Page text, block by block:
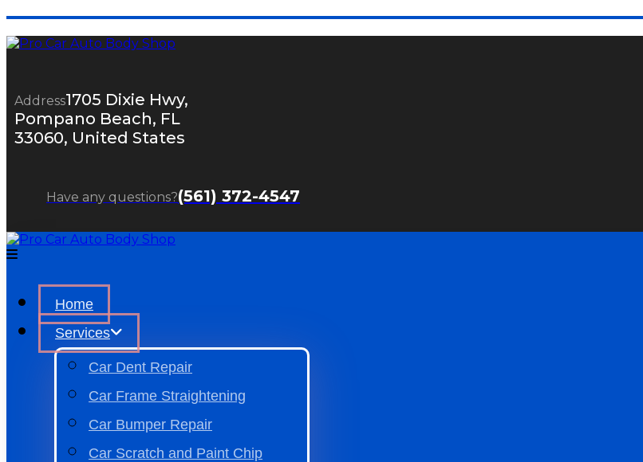
Address1705 Dixie Hwy,
Pompano Beach, FL
33060, United States
Have any questions?(561) 372-4547
Home
Services
Car Dent Repair
Car Frame Straightening
Car Bumper Repair
Car Scratch and Paint Chip